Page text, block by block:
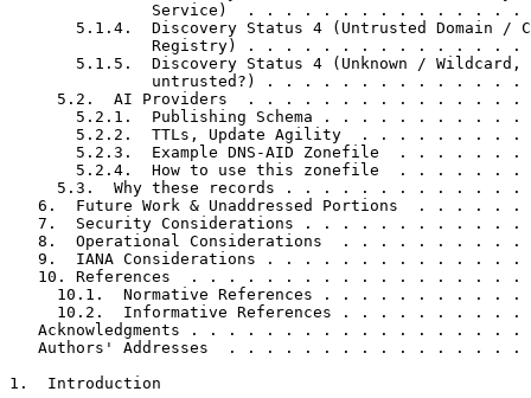
Service)  . . . . . . . . . . . . . . .
5.1.4.  Discovery Status 4 (Untrusted Domain /
Registry) . . . . . . . . . . . . . . .
5.1.5.  Discovery Status 4 (Unknown / Wildcard,
untrusted?) . . . . . . . . . . . . . .
5.2.  AI Providers  . . . . . . . . . . . . . . .
5.2.1.  Publishing Schema . . . . . . . . . . .
5.2.2.  TTLs, Update Agility  . . . . . . . . .
5.2.3.  Example DNS-AID Zonefile  . . . . . . .
5.2.4.  How to use this zonefile  . . . . . . .
5.3.  Why these records . . . . . . . . . . . . .
6.  Future Work & Unaddressed Portions  . . . . . .
7.  Security Considerations . . . . . . . . . . . .
8.  Operational Considerations  . . . . . . . . . .
9.  IANA Considerations . . . . . . . . . . . . . .
10. References  . . . . . . . . . . . . . . . . . .
10.1.  Normative References . . . . . . . . . . .
10.2.  Informative References . . . . . . . . . .
Acknowledgments . . . . . . . . . . . . . . . . . .
Authors' Addresses  . . . . . . . . . . . . . . . .
1.  Introduction